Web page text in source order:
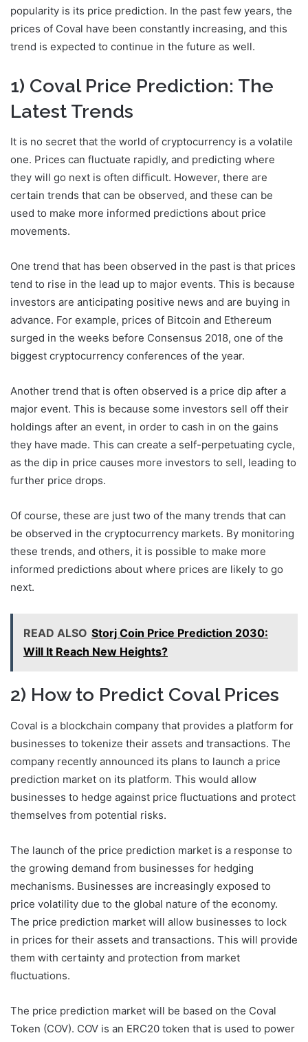
popularity is its price prediction. In the past few years, the
prices of Coval have been constantly increasing, and this
trend is expected to continue in the future as well.
1) Coval Price Prediction: The
Latest Trends
It is no secret that the world of cryptocurrency is a volatile
one. Prices can fluctuate rapidly, and predicting where
they will go next is often difficult. However, there are
certain trends that can be observed, and these can be
used to make more informed predictions about price
movements.
One trend that has been observed in the past is that prices
tend to rise in the lead up to major events. This is because
investors are anticipating positive news and are buying in
advance. For example, prices of Bitcoin and Ethereum
surged in the weeks before Consensus 2018, one of the
biggest cryptocurrency conferences of the year.
Another trend that is often observed is a price dip after a
major event. This is because some investors sell off their
holdings after an event, in order to cash in on the gains
they have made. This can create a self-perpetuating cycle,
as the dip in price causes more investors to sell, leading to
further price drops.
Of course, these are just two of the many trends that can
be observed in the cryptocurrency markets. By monitoring
these trends, and others, it is possible to make more
informed predictions about where prices are likely to go
next.
READ ALSO Storj Coin Price Prediction 2030:
Will It Reach New Heights?
2) How to Predict Coval Prices
Coval is a blockchain company that provides a platform for
businesses to tokenize their assets and transactions. The
company recently announced its plans to launch a price
prediction market on its platform. This would allow
businesses to hedge against price fluctuations and protect
themselves from potential risks.
The launch of the price prediction market is a response to
the growing demand from businesses for hedging
mechanisms. Businesses are increasingly exposed to
price volatility due to the global nature of the economy.
The price prediction market will allow businesses to lock
in prices for their assets and transactions. This will provide
them with certainty and protection from market
fluctuations.
The price prediction market will be based on the Coval
Token (COV). COV is an ERC20 token that is used to power